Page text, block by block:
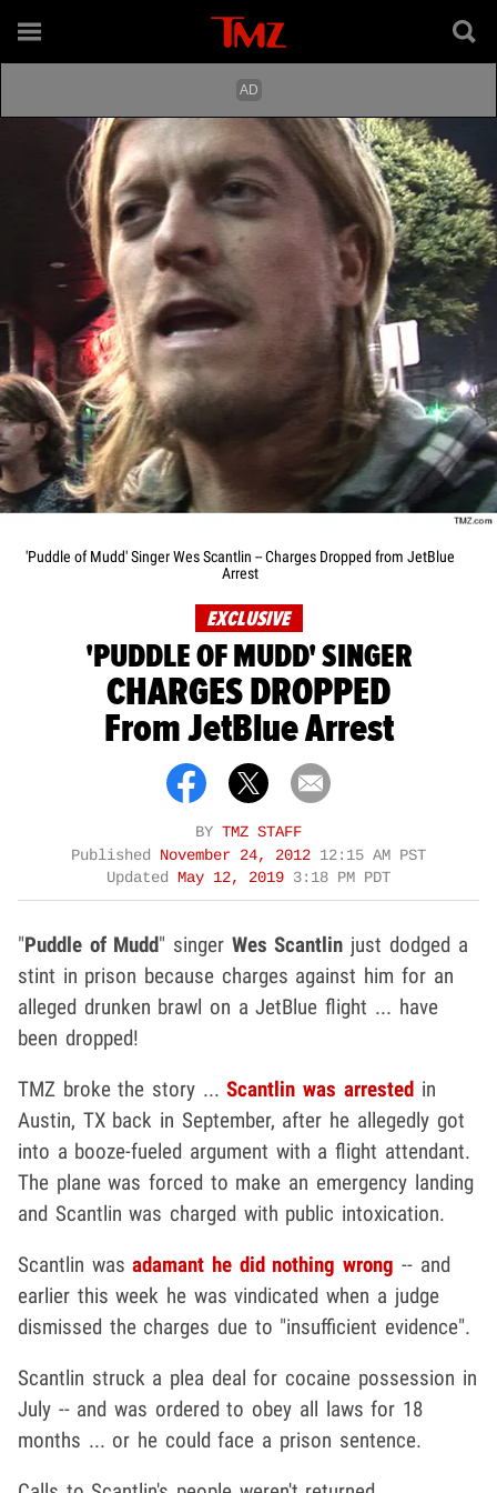
'Puddle of Mudd' Singer Wes Scantlin -- Charges Dropped from JetBlue
Arrest
EXCLUSIVE
'PUDDLE OF MUDD' SINGER
CHARGES DROPPED
From JetBlue Arrest
BY TMZ STAFF
Published November 24, 2012 12:15 AM PST
Updated May 12, 2019 3:18 PM PDT
"Puddle of Mudd" singer Wes Scantlin just dodged a
stint in prison because charges against him for an
alleged drunken brawl on a JetBlue flight ... have
been dropped!
TMZ broke the story ...Scantlin was arrestedin
Austin, TX back in September, after he allegedly got
into a booze-fueled argument with a flight attendant.
The plane was forced to make an emergency landing
and Scantlin was charged with public intoxication.
Scantlin wasadamant he did nothing wrong -- and
earlier this week he was vindicated when a judge
dismissed the charges due to "insufficient evidence".
Scantlin struck a plea deal for cocaine possession in
July -- and was ordered to obey all laws for 18
months ... or he could face a prison sentence.